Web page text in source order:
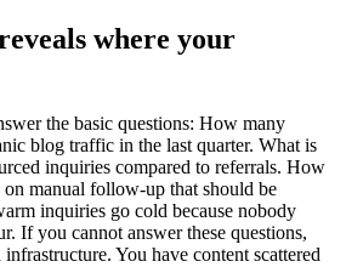
where your
the basic questions: How many
blog traffic in the last quarter. What is
inquiries compared to referrals. How
manual follow-up that should be
inquiries go cold because nobody
If you cannot answer these questions,
You have content scattered